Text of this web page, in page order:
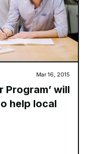
Mar 16, 2015
Program’ will
help local